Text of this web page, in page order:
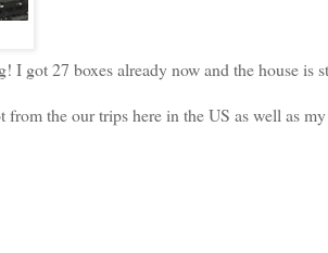
I got 27 boxes already now and the house is
from the our trips here in the US as well as my